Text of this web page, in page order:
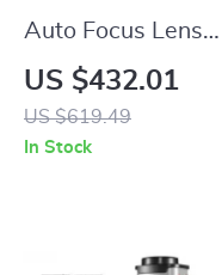
Auto Focus Lens
Adapter for Canon
EF to Nikon Z
Cameras
US $432.01
US $619.49
In Stock